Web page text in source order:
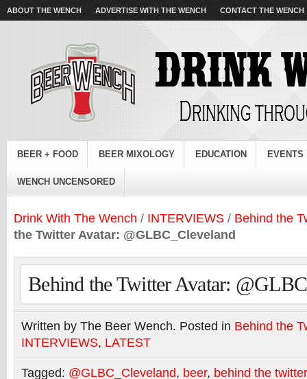
ABOUT THE WENCH ADVERTISE WITH THE WENCH CONTACT THE WENCH
BEER + FOOD BEER MIXOLOGY EDUCATION EVENTS
WENCH UNCENSORED
Drink With The Wench / INTERVIEWS / Behind the
the Twitter Avatar: @GLBC_Cleveland
Behind the Twitter Avatar:
Written by The Beer Wench. Posted in Behind the
INTERVIEWS, LATEST
Tagged: @GLBC_Cleveland, beer, behind the